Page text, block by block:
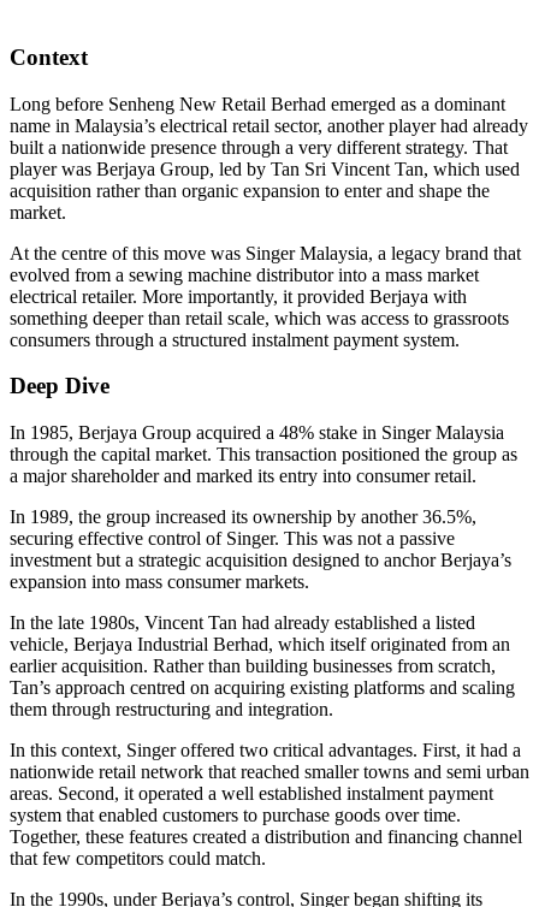
Context
Long before Senheng New Retail Berhad emerged as a dominant
name in Malaysia’s electrical retail sector, another player had already
built a nationwide presence through a very different strategy. That
player was Berjaya Group, led by Tan Sri Vincent Tan, which used
acquisition rather than organic expansion to enter and shape the
market.
At the centre of this move was Singer Malaysia, a legacy brand that
evolved from a sewing machine distributor into a mass market
electrical retailer. More importantly, it provided Berjaya with
something deeper than retail scale, which was access to grassroots
consumers through a structured instalment payment system.
Deep Dive
In 1985, Berjaya Group acquired a 48% stake in Singer Malaysia
through the capital market. This transaction positioned the group as
a major shareholder and marked its entry into consumer retail.
In 1989, the group increased its ownership by another 36.5%,
securing effective control of Singer. This was not a passive
investment but a strategic acquisition designed to anchor Berjaya’s
expansion into mass consumer markets.
In the late 1980s, Vincent Tan had already established a listed
vehicle, Berjaya Industrial Berhad, which itself originated from an
earlier acquisition. Rather than building businesses from scratch,
Tan’s approach centred on acquiring existing platforms and scaling
them through restructuring and integration.
In this context, Singer offered two critical advantages. First, it had a
nationwide retail network that reached smaller towns and semi urban
areas. Second, it operated a well established instalment payment
system that enabled customers to purchase goods over time.
Together, these features created a distribution and financing channel
that few competitors could match.
In the 1990s, under Berjaya’s control, Singer began shifting its